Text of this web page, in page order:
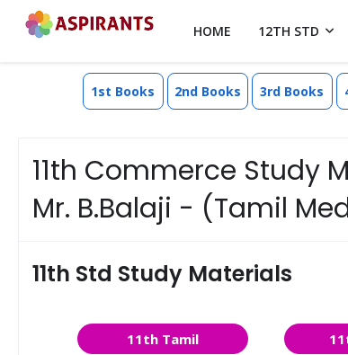
HOME 12TH STD
1st Books 2nd Books 3rd Books
11th Commerce Study
Mr. B.Balaji - (Tamil
11th Std Study Materials
11th Tamil